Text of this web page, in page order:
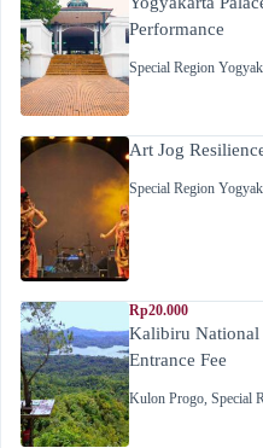
Performance
Special Region
Art Jog
Special Region
Rp20.000
Kalibiru
Entrance Fee
Kulon Progo, Special